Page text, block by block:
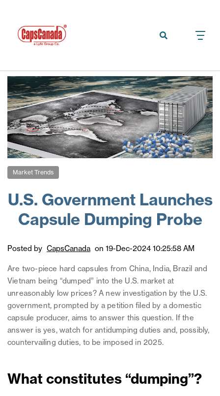
Market Trends
U.S. Government Launches
Capsule Dumping Probe
Posted by CapsCanada on 19-Dec-2024 10:25:58 AM
Are two-piece hard capsules from China, India, Brazil and
Vietnam being “dumped” into the U.S. market at
unreasonably low prices? A new investigation by the U.S.
government, prompted by a petition filed by a domestic
capsule producer, aims to answer this question. If the
answer is yes, watch for antidumping duties and, possibly,
countervailing duties, to be imposed in 2025.
What constitutes “dumping”?